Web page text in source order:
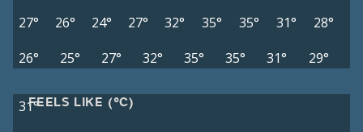
27°
26° 24° 27° 32° 35° 35° 31°
28°
26°
25° 27° 32° 35° 35° 31° 29°
FEELS LIKE (°C)
31°